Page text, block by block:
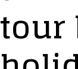
tour